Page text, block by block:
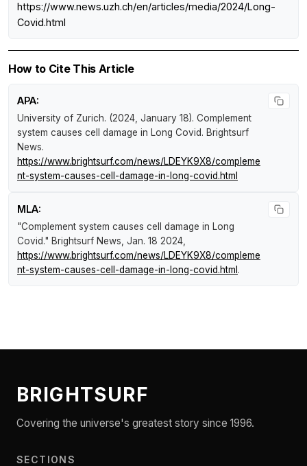
https://www.news.uzh.ch/en/articles/media/2024/Long-
Covid.html
How to Cite This Article
APA:
University of Zurich. (2024, January 18). Complement
system causes cell damage in Long Covid. Brightsurf
News.
https://www.brightsurf.com/news/LDEYK9X8/compleme
nt-system-causes-cell-damage-in-long-covid.html
MLA:
"Complement system causes cell damage in Long
Covid." Brightsurf News , Jan. 18 2024,
https://www.brightsurf.com/news/LDEYK9X8/compleme
nt-system-causes-cell-damage-in-long-covid.html .
BRIGHTSURF
Covering the universe's greatest story since 1996.
SECTIONS